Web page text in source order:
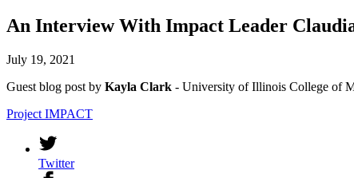
An Interview With Impact Leader
July 19, 2021
Guest blog post by Kayla Clark - University of Illinois College of
Project IMPACT
Twitter